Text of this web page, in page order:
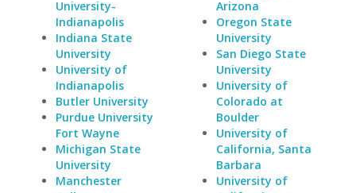
University-
Indianapolis
Indiana State
University
University of
Indianapolis
Butler University
Purdue University
Fort Wayne
Michigan State
University
Manchester
Arizona
Oregon State
University
San Diego State
University
University of
Colorado at
Boulder
University of
California, Santa
Barbara
University of